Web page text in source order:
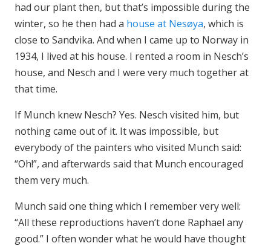
had our plant then, but that’s impossible during the
winter, so he then had a house at Nesøya, which is
close to Sandvika. And when I came up to Norway in
1934, I lived at his house. I rented a room in Nesch’s
house, and Nesch and I were very much together at
that time.
If Munch knew Nesch? Yes. Nesch visited him, but
nothing came out of it. It was impossible, but
everybody of the painters who visited Munch said:
“Oh!”, and afterwards said that Munch encouraged
them very much.
Munch said one thing which I remember very well:
“All these reproductions haven’t done Raphael any
good.” I often wonder what he would have thought